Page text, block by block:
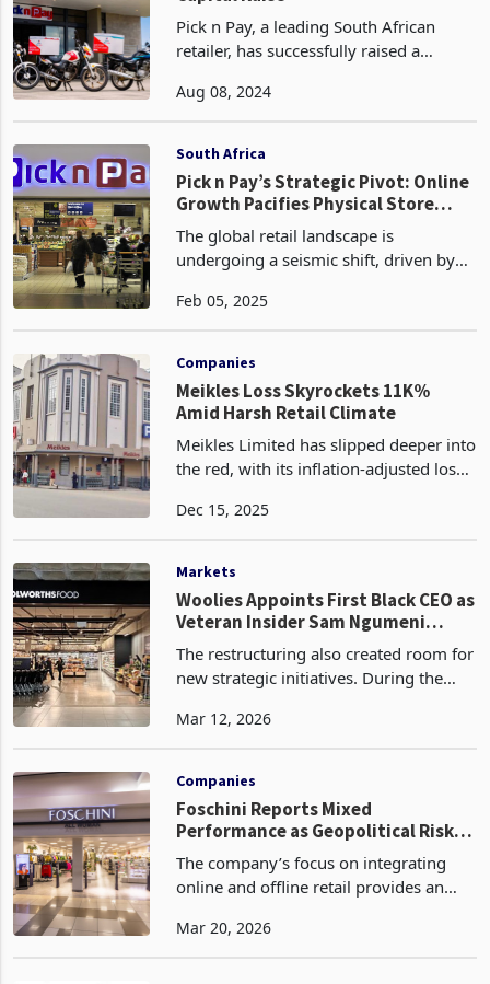
Pick n Pay's Transformative R4bn
Capital Raise
Pick n Pay, a leading South African
retailer, has successfully raised a
oversubscribed, reflecting strong
investor confidence in
South Africa
Pick n Pay’s Strategic Pivot: Online
Growth Pacifies Physical Store
Closures
The global retail landscape is
undergoing a seismic shift, driven by
mortar stores. This trend is reshaping
the supermar
Companies
Amid Harsh Retail Climate
Meikles Limited has slipped deeper into
the red, with its inflation-adjusted loss
dramatic surge from the near-break-
even positio
Markets
Woolies Appoints First Black CEO as
Veteran Insider Sam Ngumeni
Takes the Helm
The restructuring also created room for
new strategic initiatives. During the
Pets and launched the Woolworths
Ventures platf
Companies
Foschini Reports Mixed
Performance as Geopolitical Risks
Weigh on International Operations
The company’s focus on integrating
online and offline retail provides an